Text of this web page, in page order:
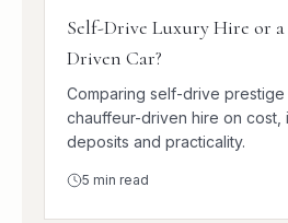
Self-Drive Luxury Hire or
Driven Car?
Comparing self-drive prestige
chauffeur-driven hire on cost,
deposits and practicality.
5 min read